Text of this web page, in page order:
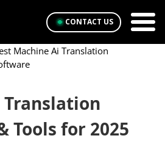
CONTACT US
Machine Ai Translation
Translation
Tools for 2025